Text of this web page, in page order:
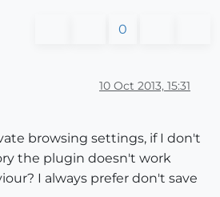
0
10 Oct 2013, 15:31
browsing settings, if I don't
the plugin doesn't work
I always prefer don't save